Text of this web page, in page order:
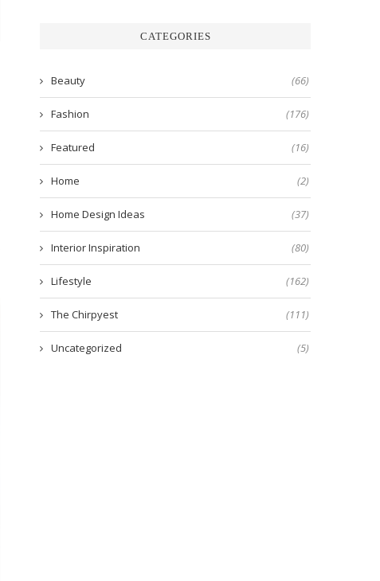
CATEGORIES
Beauty (66)
Fashion (176)
Featured (16)
Home (2)
Home Design Ideas (37)
Interior Inspiration (80)
Lifestyle (162)
The Chirpyest (111)
Uncategorized (5)